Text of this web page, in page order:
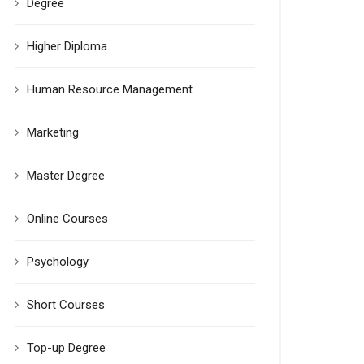
Degree
Higher Diploma
Human Resource Management
Marketing
Master Degree
Online Courses
Psychology
Short Courses
Top-up Degree